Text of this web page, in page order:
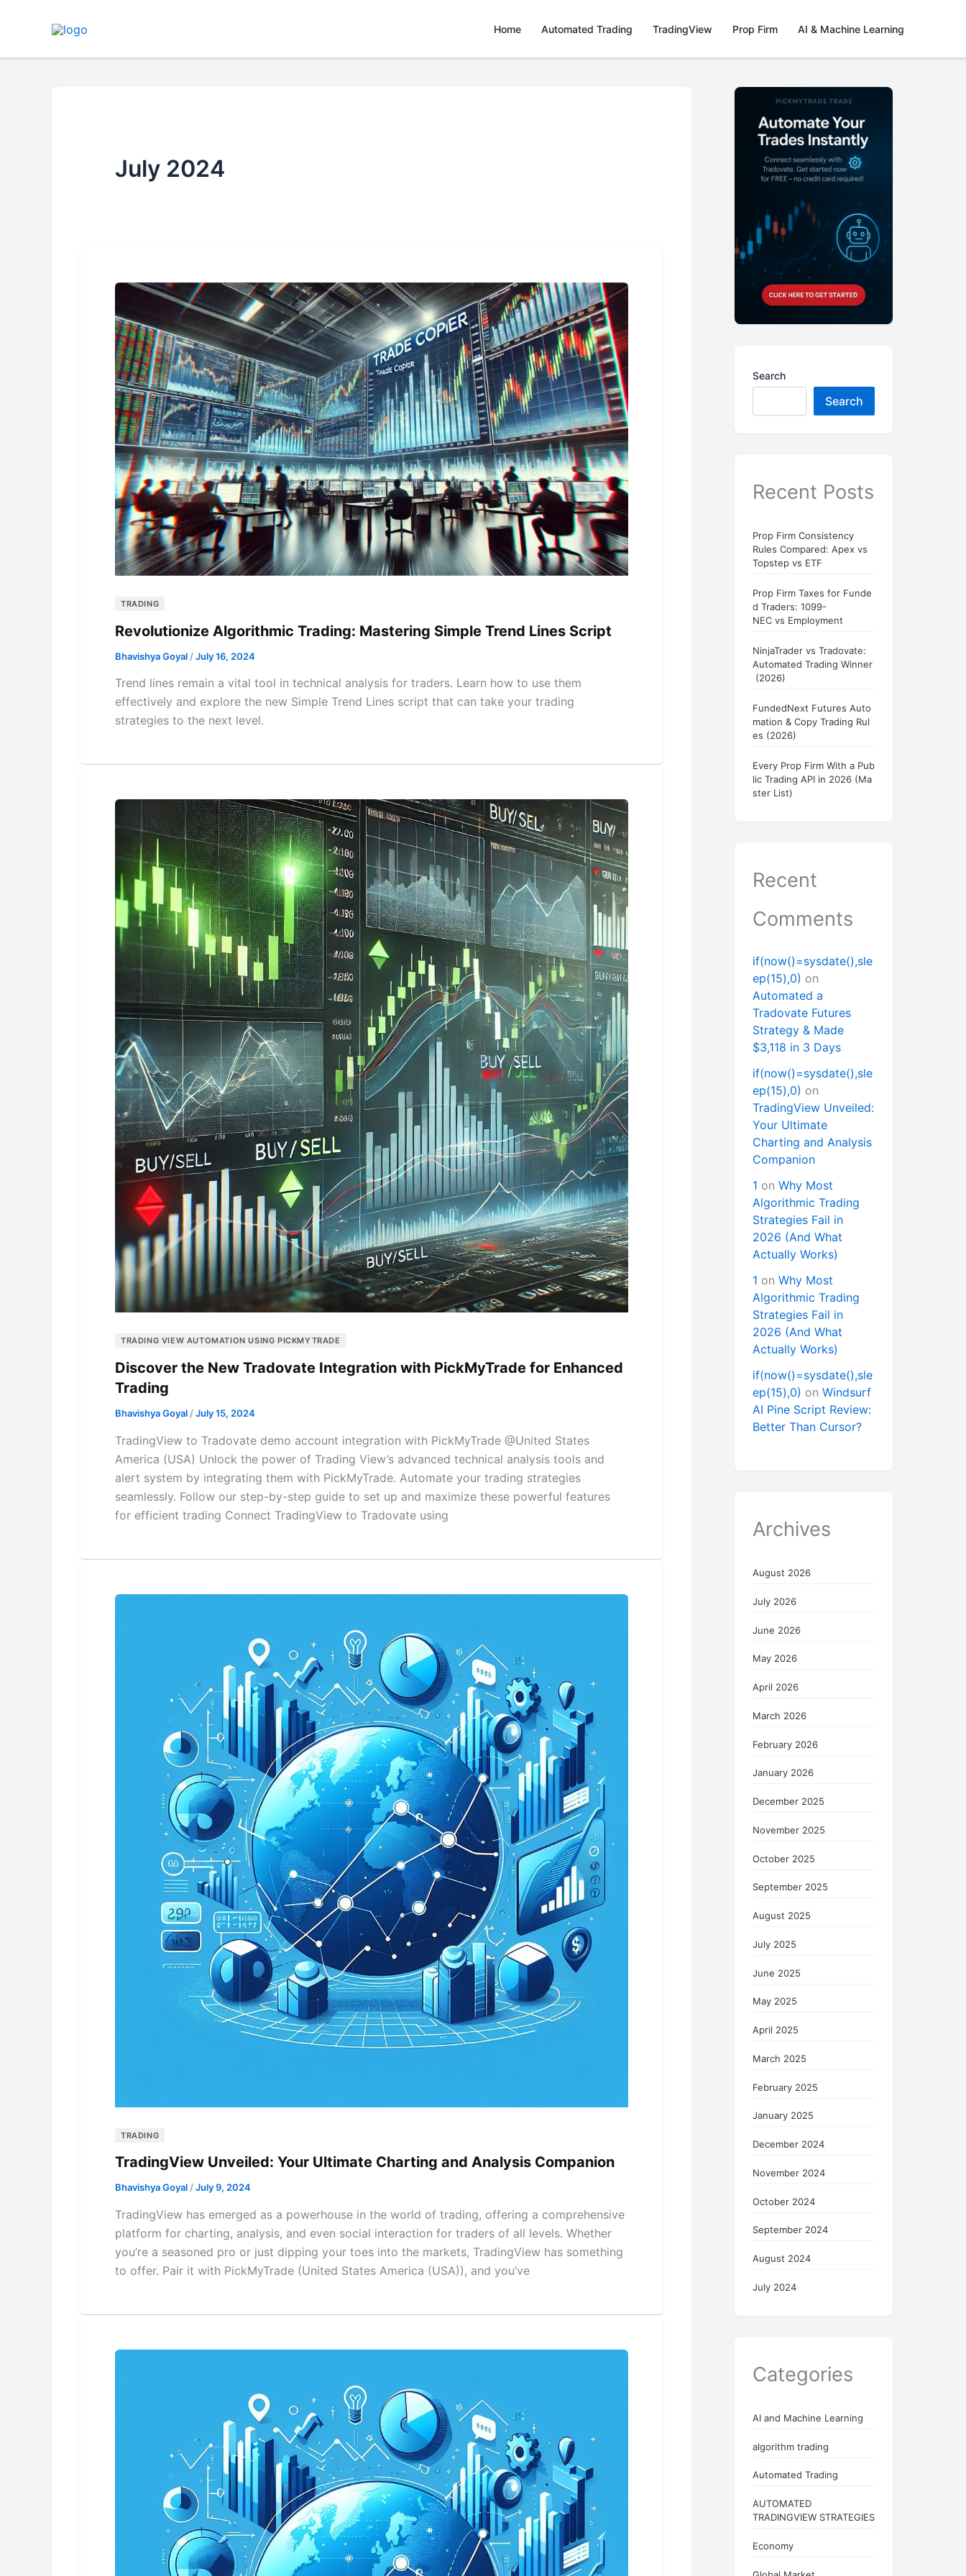
Home Automated Trading TradingView Prop Firm AI & Machine Learning
July 2024
TRADING
Revolutionize Algorithmic Trading: Mastering Simple Trend Lines Script
Bhavishya Goyal /July 16, 2024
Trend lines remain a vital tool in technical analysis for traders. Learn how to use them
effectively and explore the new Simple Trend Lines script that can take your trading
strategies to the next level.
TRADING VIEW AUTOMATION USING PICKMYTRADE
Discover the New Tradovate Integration with PickMyTrade for Enhanced
Trading
Bhavishya Goyal /July 15, 2024
TradingView to Tradovate demo account integration with PickMyTrade @United States
America (USA) Unlock the power of Trading View’s advanced technical analysis tools and
alert system by integrating them with PickMyTrade. Automate your trading strategies
seamlessly. Follow our step-by-step guide to set up and maximize these powerful features
for efficient trading Connect TradingView to Tradovate using
TRADING
TradingView Unveiled: Your Ultimate Charting and Analysis Companion
Bhavishya Goyal/July 9, 2024
TradingView has emerged as a powerhouse in the world of trading, offering a comprehensive
platform for charting, analysis, and even social interaction for traders of all levels. Whether
you’re a seasoned pro or just dipping your toes into the markets, TradingView has something
to offer. Pair it with PickMyTrade (United States America (USA)), and you’ve
Search
Search
Recent Posts
Prop Firm Consistency
Rules Compared: Apex vs
Topstep vs ETF
Prop Firm Taxes for Funde
d Traders: 1099-
NEC vs Employment
NinjaTrader vs Tradovate:
Automated Trading Winner
(2026)
FundedNext Futures Auto
mation & Copy Trading Rul
es (2026)
Every Prop Firm With a Pub
lic Trading API in 2026 (Ma
ster List)
Recent
Comments
if(now()=sysdate(),sle
ep(15),0) on
Automated a
Tradovate Futures
Strategy & Made
$3,118 in 3 Days
if(now()=sysdate(),sle
ep(15),0) on
TradingView Unveiled:
Your Ultimate
Charting and Analysis
Companion
1 on Why Most
Algorithmic Trading
Strategies Fail in
2026 (And What
Actually Works)
1 on Why Most
Algorithmic Trading
Strategies Fail in
2026 (And What
Actually Works)
if(now()=sysdate(),sle
ep(15),0) on Windsurf
AI Pine Script Review:
Better Than Cursor?
Archives
August 2026
July 2026
June 2026
May 2026
April 2026
March 2026
February 2026
January 2026
December 2025
November 2025
October 2025
September 2025
August 2025
July 2025
June 2025
May 2025
April 2025
March 2025
February 2025
January 2025
December 2024
November 2024
October 2024
September 2024
August 2024
July 2024
Categories
AI and Machine Learning
algorithm trading
Automated Trading
AUTOMATED
TRADINGVIEW STRATEGIES
Economy